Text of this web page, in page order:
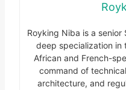
Royking Niba is a
deep specialization in
African and French-
command of
architecture, and